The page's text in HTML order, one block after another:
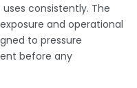
consistently. The
and operational
to pressure
before any